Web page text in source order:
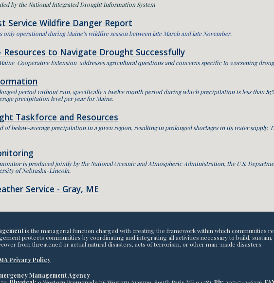
by the National Integrated Drought Information System
Service Wildfire Danger Report
only operational during Maine’s wildfire season between late March and late November.
Resources to Navigate Drought Successfully
Cooperative Extension addresses agricultural questions and concerns specific to worsening
period without rain, specifically a twelve month period during which precipitation is less than
precipitation level per year for Maine.
Taskforce and Resources
of below-average precipitation in a given region, resulting in prolonged shortages in its water supply.
is produced jointly by the National Oceanic and Atmospheric Administration, the U.S.
of Nebraska-Lincoln.
Service - Gray, ME
is the managerial function charged with creating the framework within which communities
protects communities by coordinating and integrating all activities necessary to build,
from threatened or actual natural disasters, acts of terrorism, or other man-made disasters.
Privacy Policy
Management Agency